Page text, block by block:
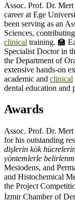
Assoc. Prof. Dr.
career at Ege
been serving as an
Sciences,
clinical training. 🏫
Specialist Doctor in
the Department of
extensive hands-on
academic and clinical
dental education and
Awards
Assoc. Prof. Dr.
for his outstanding
dişlerin kök
yöntemlerle
Mesiodens, and
and Histochemical
the Project
İzmir Chamber of